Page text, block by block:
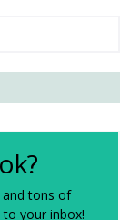
tons of
to your inbox!